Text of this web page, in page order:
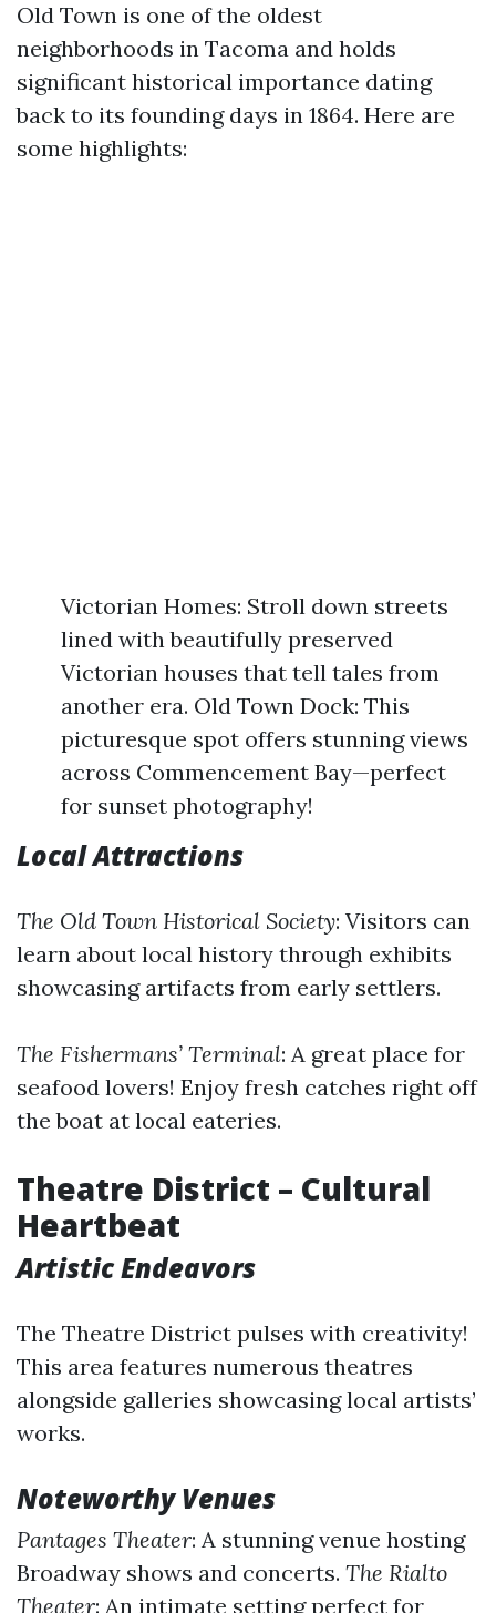
Old Town is one of the oldest
neighborhoods in Tacoma and holds
significant historical importance dating
back to its founding days in 1864. Here are
some highlights:
Victorian Homes: Stroll down streets
lined with beautifully preserved
Victorian houses that tell tales from
another era. Old Town Dock: This
picturesque spot offers stunning views
across Commencement Bay—perfect
for sunset photography!
Local Attractions
The Old Town Historical Society: Visitors can
learn about local history through exhibits
showcasing artifacts from early settlers.
The Fishermans’ Terminal: A great place for
seafood lovers! Enjoy fresh catches right off
the boat at local eateries.
Theatre District – Cultural
Heartbeat
Artistic Endeavors
The Theatre District pulses with creativity!
This area features numerous theatres
alongside galleries showcasing local artists’
works.
Noteworthy Venues
Pantages Theater: A stunning venue hosting
Broadway shows and concerts. The Rialto
Theater: An intimate setting perfect for